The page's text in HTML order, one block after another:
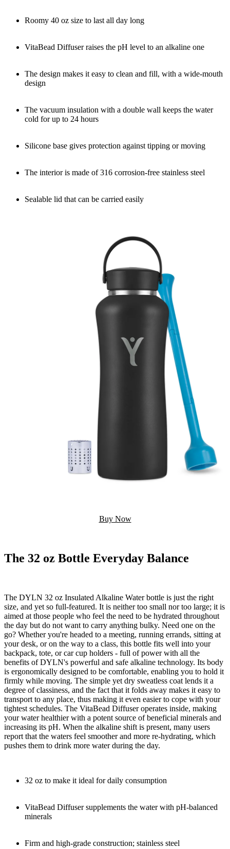
Roomy 40 oz size to last all day long
VitaBead Diffuser raises the pH level to an alkaline one
The design makes it easy to clean and fill, with a wide-mouth
design
The vacuum insulation with a double wall keeps the water
cold for up to 24 hours
Silicone base gives protection against tipping or moving
The interior is made of 316 corrosion-free stainless steel
Sealable lid that can be carried easily
Buy Now
The 32 oz Bottle Everyday Balance
The DYLN 32 oz Insulated Alkaline Water bottle is just the right
size, and yet so full-featured. It is neither too small nor too large; it is
aimed at those people who feel the need to be hydrated throughout
the day but do not want to carry anything bulky. Need one on the
go? Whether you're headed to a meeting, running errands, sitting at
your desk, or on the way to a class, this bottle fits well into your
backpack, tote, or car cup holders - full of power with all the
benefits of DYLN's powerful and safe alkaline technology. Its body
is ergonomically designed to be comfortable, enabling you to hold it
firmly while moving. The simple yet dry sweatless coat lends it a
degree of classiness, and the fact that it folds away makes it easy to
transport to any place, thus making it even easier to cope with your
tightest schedules. The VitaBead Diffuser operates inside, making
your water healthier with a potent source of beneficial minerals and
increasing its pH. When the alkaline shift is present, many users
report that the waters feel smoother and more re-hydrating, which
pushes them to drink more water during the day.
32 oz to make it ideal for daily consumption
VitaBead Diffuser supplements the water with pH-balanced
minerals
Firm and high-grade construction; stainless steel